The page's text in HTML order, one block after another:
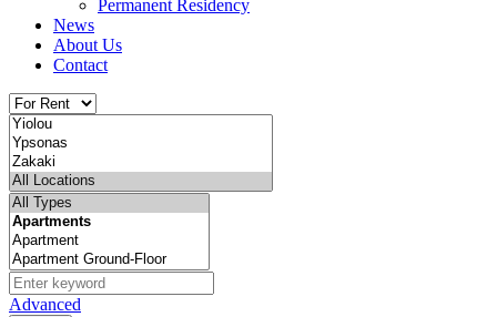
Permanent Residency
News
About Us
Contact
Advanced